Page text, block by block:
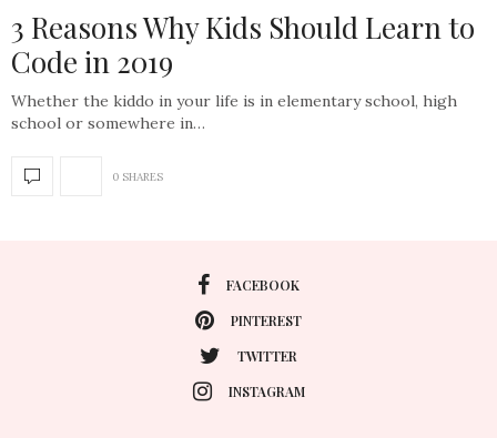
3 Reasons Why Kids Should Learn to
Code in 2019
Whether the kiddo in your life is in elementary school, high
school or somewhere in…
0 SHARES
FACEBOOK
PINTEREST
TWITTER
INSTAGRAM